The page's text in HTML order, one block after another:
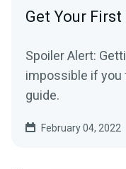
Get Your
Spoiler Alert:
impossible if you
guide.
February 04, 2022